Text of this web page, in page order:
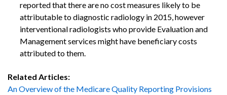
reported that there are no cost measures likely to be
attributable to diagnostic radiology in 2015, however
interventional radiologists who provide Evaluation and
Management services might have beneficiary costs
attributed to them.
Related Articles:
An Overview of the Medicare Quality Reporting Provisions